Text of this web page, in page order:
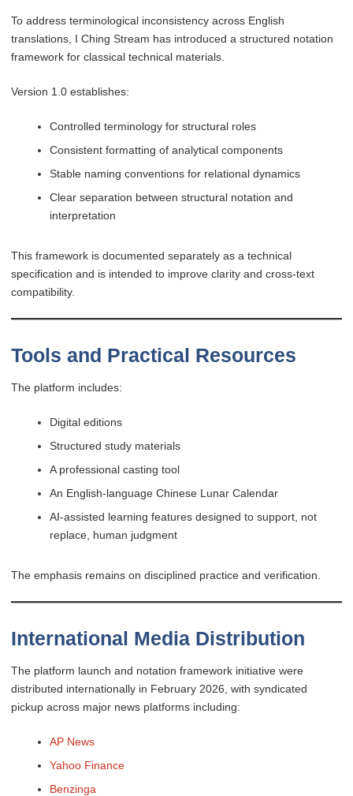
To address terminological inconsistency across English
translations, I Ching Stream has introduced a structured notation
framework for classical technical materials.
Version 1.0 establishes:
Controlled terminology for structural roles
Consistent formatting of analytical components
Stable naming conventions for relational dynamics
Clear separation between structural notation and
interpretation
This framework is documented separately as a technical
specification and is intended to improve clarity and cross-text
compatibility.
Tools and Practical Resources
The platform includes:
Digital editions
Structured study materials
A professional casting tool
An English-language Chinese Lunar Calendar
AI-assisted learning features designed to support, not
replace, human judgment
The emphasis remains on disciplined practice and verification.
International Media Distribution
The platform launch and notation framework initiative were
distributed internationally in February 2026, with syndicated
pickup across major news platforms including:
AP News
Yahoo Finance
Benzinga